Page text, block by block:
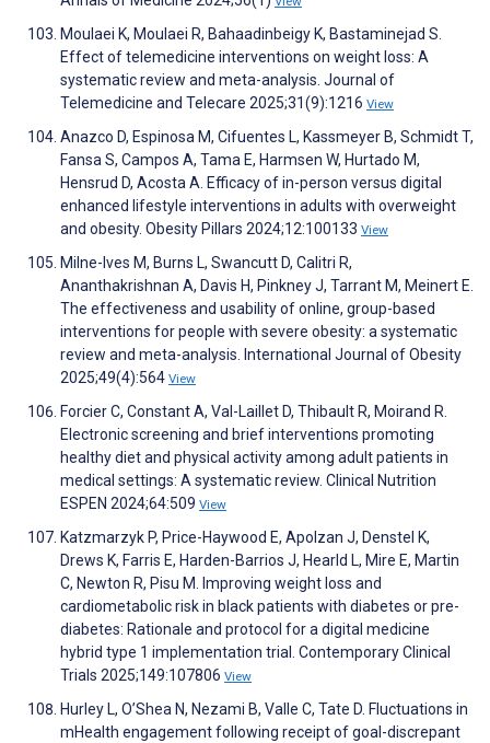
Moulaei K, Moulaei R, Bahaadinbeigy K, Bastaminejad S.
Effect of telemedicine interventions on weight loss: A
systematic review and meta-analysis. Journal of
Telemedicine and Telecare 2025;31(9):1216 View
Anazco D, Espinosa M, Cifuentes L, Kassmeyer B, Schmidt T,
Fansa S, Campos A, Tama E, Harmsen W, Hurtado M,
Hensrud D, Acosta A. Efficacy of in-person versus digital
enhanced lifestyle interventions in adults with overweight
and obesity. Obesity Pillars 2024;12:100133 View
Milne-Ives M, Burns L, Swancutt D, Calitri R,
Ananthakrishnan A, Davis H, Pinkney J, Tarrant M, Meinert E.
The effectiveness and usability of online, group-based
interventions for people with severe obesity: a systematic
review and meta-analysis. International Journal of Obesity
2025;49(4):564 View
Forcier C, Constant A, Val-Laillet D, Thibault R, Moirand R.
Electronic screening and brief interventions promoting
healthy diet and physical activity among adult patients in
medical settings: A systematic review. Clinical Nutrition
ESPEN 2024;64:509 View
Katzmarzyk P, Price-Haywood E, Apolzan J, Denstel K,
Drews K, Farris E, Harden-Barrios J, Hearld L, Mire E, Martin
C, Newton R, Pisu M. Improving weight loss and
cardiometabolic risk in black patients with diabetes or pre-
diabetes: Rationale and protocol for a digital medicine
hybrid type 1 implementation trial. Contemporary Clinical
Trials 2025;149:107806 View
Hurley L, O’Shea N, Nezami B, Valle C, Tate D. Fluctuations in
mHealth engagement following receipt of goal-discrepant